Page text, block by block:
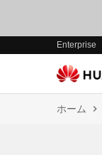
Enterprise
ホーム